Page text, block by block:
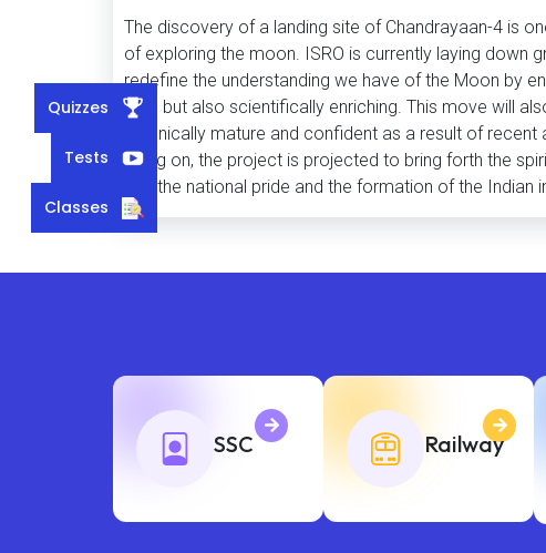
The discovery of a landing site of Chandrayaan-4 is
of exploring the moon. ISRO is currently laying down
redefine the understanding we have of the Moon by
safe but also scientifically enriching. This move will
technically mature and confident as a result of
being on, the project is projected to bring forth the
and the national pride and the formation of the
SSC Railway
Quizzes
Tests
Classes